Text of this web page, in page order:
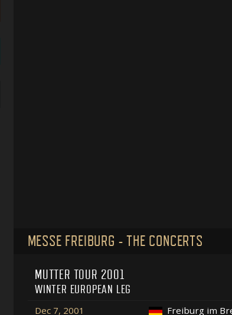
MESSE FREIBURG - THE CONCERTS
MUTTER TOUR 2001
WINTER EUROPEAN LEG
Dec 7, 2001 Freiburg im